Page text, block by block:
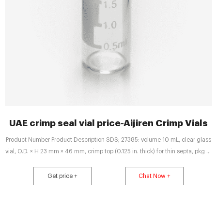
UAE crimp seal vial price-Aijiren Crimp Vials
Product Number Product Description SDS; 27385: volume 10 mL, clear glass
vial, O.D. × H 23 mm × 46 mm, crimp top (0.125 in. thick) for thin septa, pkg of
Get price + Chat Now +